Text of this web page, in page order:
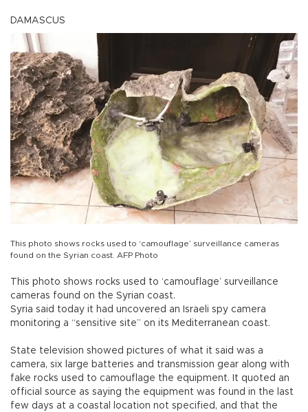
DAMASCUS
This photo shows rocks used to ‘camouflage’ surveillance cameras
found on the Syrian coast. AFP Photo
This photo shows rocks used to ‘camouflage’ surveillance
cameras found on the Syrian coast.
Syria said today it had uncovered an Israeli spy camera
monitoring a “sensitive site” on its Mediterranean coast.
State television showed pictures of what it said was a
camera, six large batteries and transmission gear along with
fake rocks used to camouflage the equipment. It quoted an
official source as saying the equipment was found in the last
few days at a coastal location not specified, and that the